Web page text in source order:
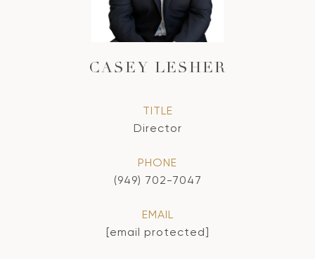
CASEY LESHER
TITLE
Director
PHONE
(949) 702-7047
EMAIL
[email protected]